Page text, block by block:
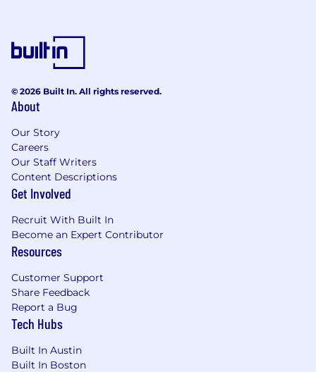
© 2026 Built In. All rights reserved.
About
Our Story
Careers
Our Staff Writers
Content Descriptions
Get Involved
Recruit With Built In
Become an Expert Contributor
Resources
Customer Support
Share Feedback
Report a Bug
Tech Hubs
Built In Austin
Built In Boston